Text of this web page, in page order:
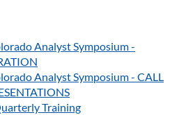
Analyst Symposium -
Analyst Symposium - CALL
Training